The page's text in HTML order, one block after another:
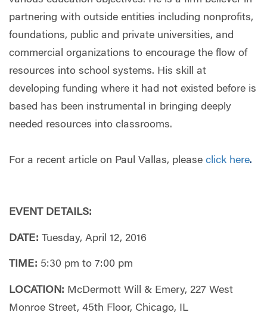
partnering with outside entities including nonprofits,
foundations, public and private universities, and
commercial organizations to encourage the flow of
resources into school systems. His skill at
developing funding where it had not existed before is
based has been instrumental in bringing deeply
needed resources into classrooms.
For a recent article on Paul Vallas, please click here.
EVENT DETAILS:
DATE: Tuesday, April 12, 2016
TIME: 5:30 pm to 7:00 pm
LOCATION: McDermott Will & Emery, 227 West
Monroe Street, 45th Floor, Chicago, IL